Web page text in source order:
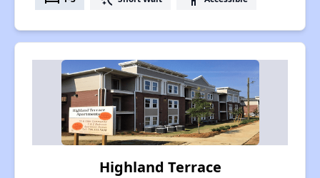
Highland Terrace